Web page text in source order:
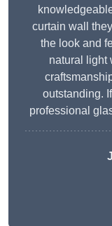
curtain wall
the look and
natural light
outstanding.
professional